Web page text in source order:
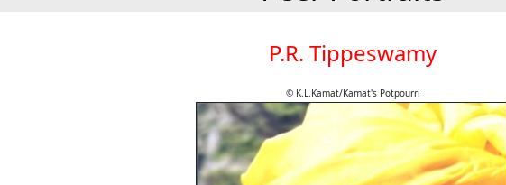
P.R. Tippeswamy
© K.L.Kamat/Kamat's Potpourri